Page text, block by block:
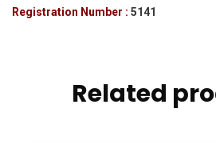
Registration Number : 5141
Related